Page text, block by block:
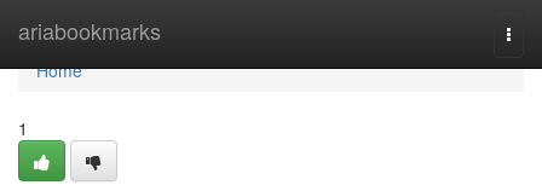
ariabookmarks
Home
Home
1